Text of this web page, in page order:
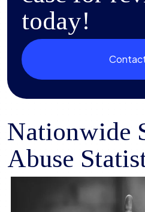
today!
Nationwide
Abuse